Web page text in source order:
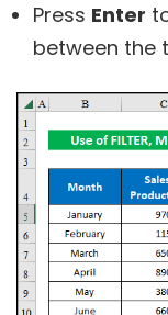
Press Enter
between the